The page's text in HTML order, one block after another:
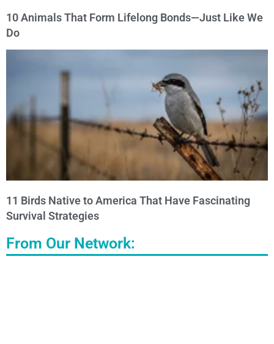
10 Animals That Form Lifelong Bonds—Just Like We
Do
11 Birds Native to America That Have Fascinating
Survival Strategies
From Our Network: